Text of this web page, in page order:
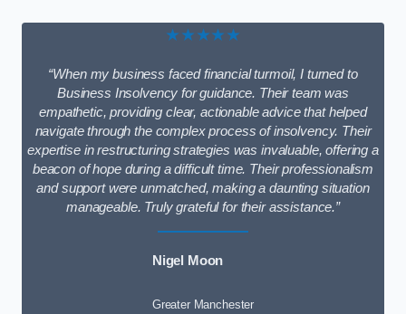
★★★★★
“When my business faced financial turmoil, I turned to
Business Insolvency for guidance. Their team was
empathetic, providing clear, actionable advice that helped
navigate through the complex process of insolvency. Their
expertise in restructuring strategies was invaluable, offering a
beacon of hope during a difficult time. Their professionalism
and support were unmatched, making a daunting situation
manageable. Truly grateful for their assistance.”
Nigel Moon
Greater Manchester